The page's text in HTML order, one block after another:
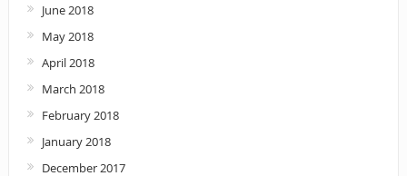
June 2018
May 2018
April 2018
March 2018
February 2018
January 2018
December 2017